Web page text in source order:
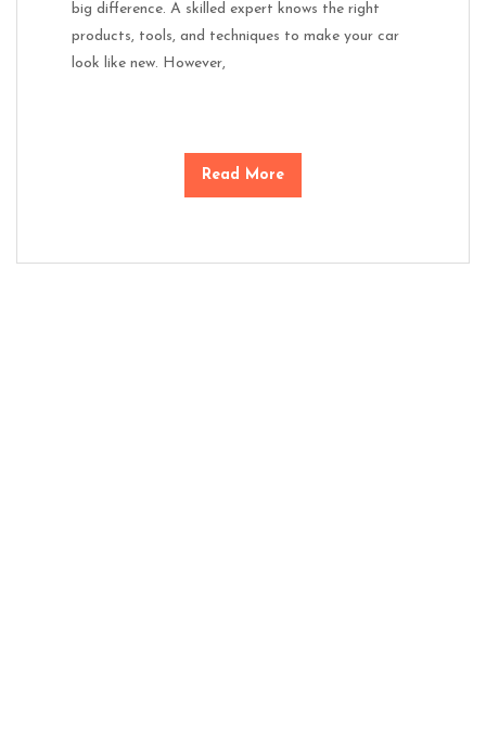
big difference. A skilled expert knows the right
products, tools, and techniques to make your car
look like new. However,
Read More